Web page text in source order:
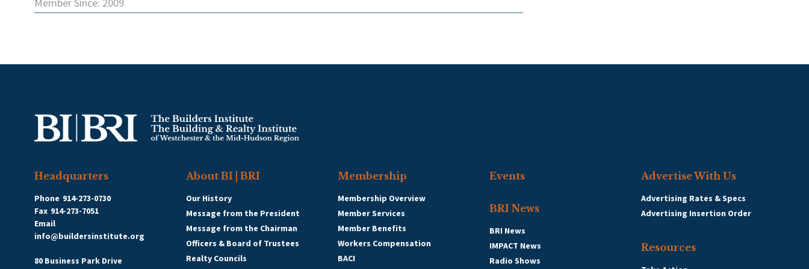
Headquarters
Phone 914-273-0730
Fax 914-273-7051
Email
info@buildersinstitute.org
80 Business Park Drive
About BI | BRI
Our History
Message from the President
Message from the Chairman
Officers & Board of Trustees
Realty Councils
Membership
Membership Overview
Member Services
Member Benefits
Workers Compensation
BACI
Events
BRI News
BRI News
IMPACT News
Radio Shows
Advertise With Us
Advertising Rates & Specs
Advertising Insertion Order
Resources